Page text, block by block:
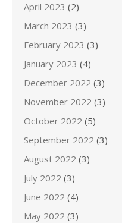
April 2023 (2)
March 2023 (3)
February 2023 (3)
January 2023 (4)
December 2022 (3)
November 2022 (3)
October 2022 (5)
September 2022 (3)
August 2022 (3)
July 2022 (3)
June 2022 (4)
May 2022 (3)